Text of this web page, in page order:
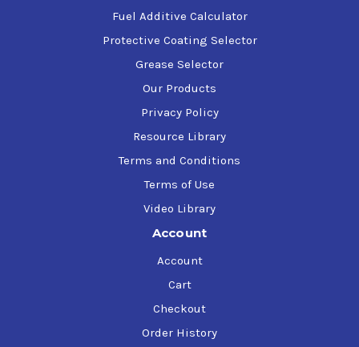
Fuel Additive Calculator
Protective Coating Selector
Grease Selector
Our Products
Privacy Policy
Resource Library
Terms and Conditions
Terms of Use
Video Library
Account
Account
Cart
Checkout
Order History